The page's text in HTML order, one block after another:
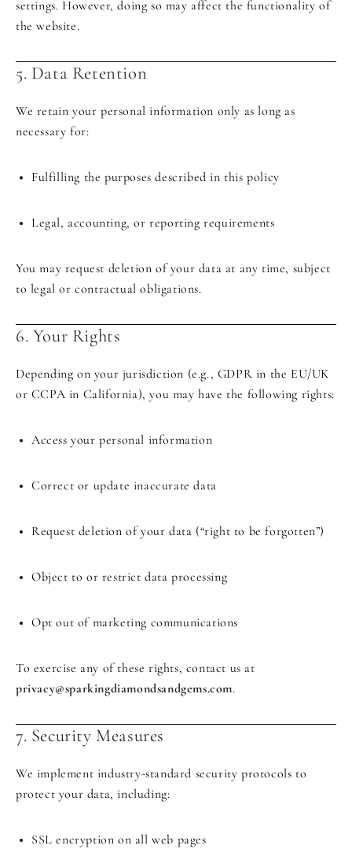
settings. However, doing so may affect the functionality of
the website.
5. Data Retention
We retain your personal information only as long as
necessary for:
Fulfilling the purposes described in this policy
Legal, accounting, or reporting requirements
You may request deletion of your data at any time, subject
to legal or contractual obligations.
6. Your Rights
Depending on your jurisdiction (e.g., GDPR in the EU/UK
or CCPA in California), you may have the following rights:
Access your personal information
Correct or update inaccurate data
Request deletion of your data (“right to be forgotten”)
Object to or restrict data processing
Opt out of marketing communications
To exercise any of these rights, contact us at
privacy@sparkingdiamondsandgems.com.
7. Security Measures
We implement industry-standard security protocols to
protect your data, including:
SSL encryption on all web pages